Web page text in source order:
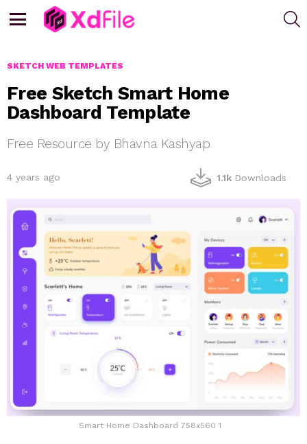
SKETCH WEB TEMPLATES
Free Sketch Smart Home
Dashboard Template
Free Resource by Bhavna Kashyap
4 years ago 1.1k Downloads
Smart Home Dashboard 758x560 1